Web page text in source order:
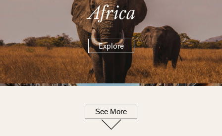
Africa
Explore
Europe
See More